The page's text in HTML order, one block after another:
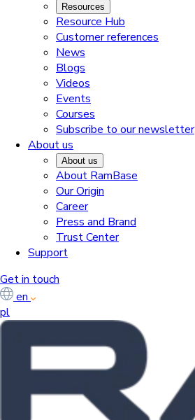
Resources
Resource Hub
Customer references
News
Blogs
Videos
Events
Courses
Subscribe to our newsletter
About us
About us
About RamBase
Our Origin
Career
Press and Brand
Trust Center
Support
Get in touch
en
pl